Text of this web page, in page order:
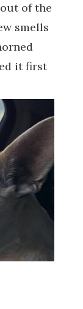
of the
smells
it first